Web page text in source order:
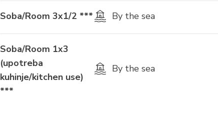
Soba/Room 3x1/2 *** By the sea
Soba/Room 1x3
(upotreba
kuhinje/kitchen use)
***
By the sea